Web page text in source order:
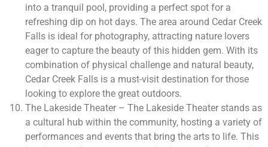
into a tranquil pool, providing a perfect spot for a
refreshing dip on hot days. The area around Cedar Creek
Falls is ideal for photography, attracting nature lovers
eager to capture the beauty of this hidden gem. With its
combination of physical challenge and natural beauty,
Cedar Creek Falls is a must-visit destination for those
looking to explore the great outdoors.
The Lakeside Theater – The Lakeside Theater stands as
a cultural hub within the community, hosting a variety of
performances and events that bring the arts to life. This